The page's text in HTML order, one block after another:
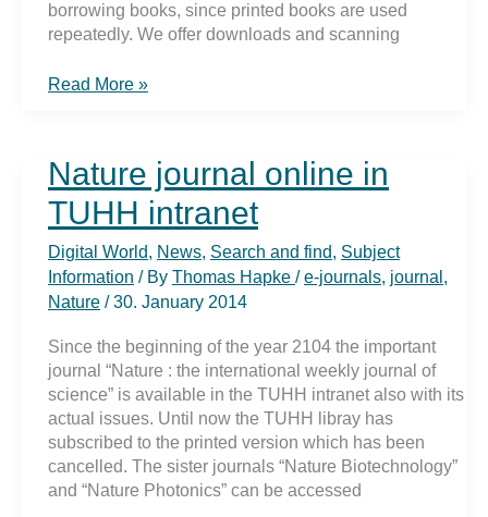
borrowing books, since printed books are used
repeatedly. We offer downloads and scanning
Sustainability
that
to
me
??
Read More »
Nature journal online in
TUHH intranet
Digital World, News, Search and find, Subject
Information / By Thomas Hapke /e-journals, journal ,
Nature /30. January 2014
Since the beginning of the year 2104 the important
journal “Nature : the international weekly journal of
science” is available in the TUHH intranet also with its
actual issues. Until now the TUHH libray has
subscribed to the printed version which has been
cancelled. The sister journals “Nature Biotechnology”
and “Nature Photonics” can be accessed